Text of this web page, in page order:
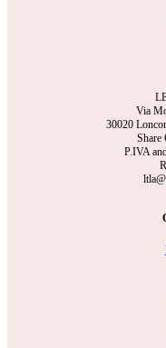
Via
30020
Share
P.IVA